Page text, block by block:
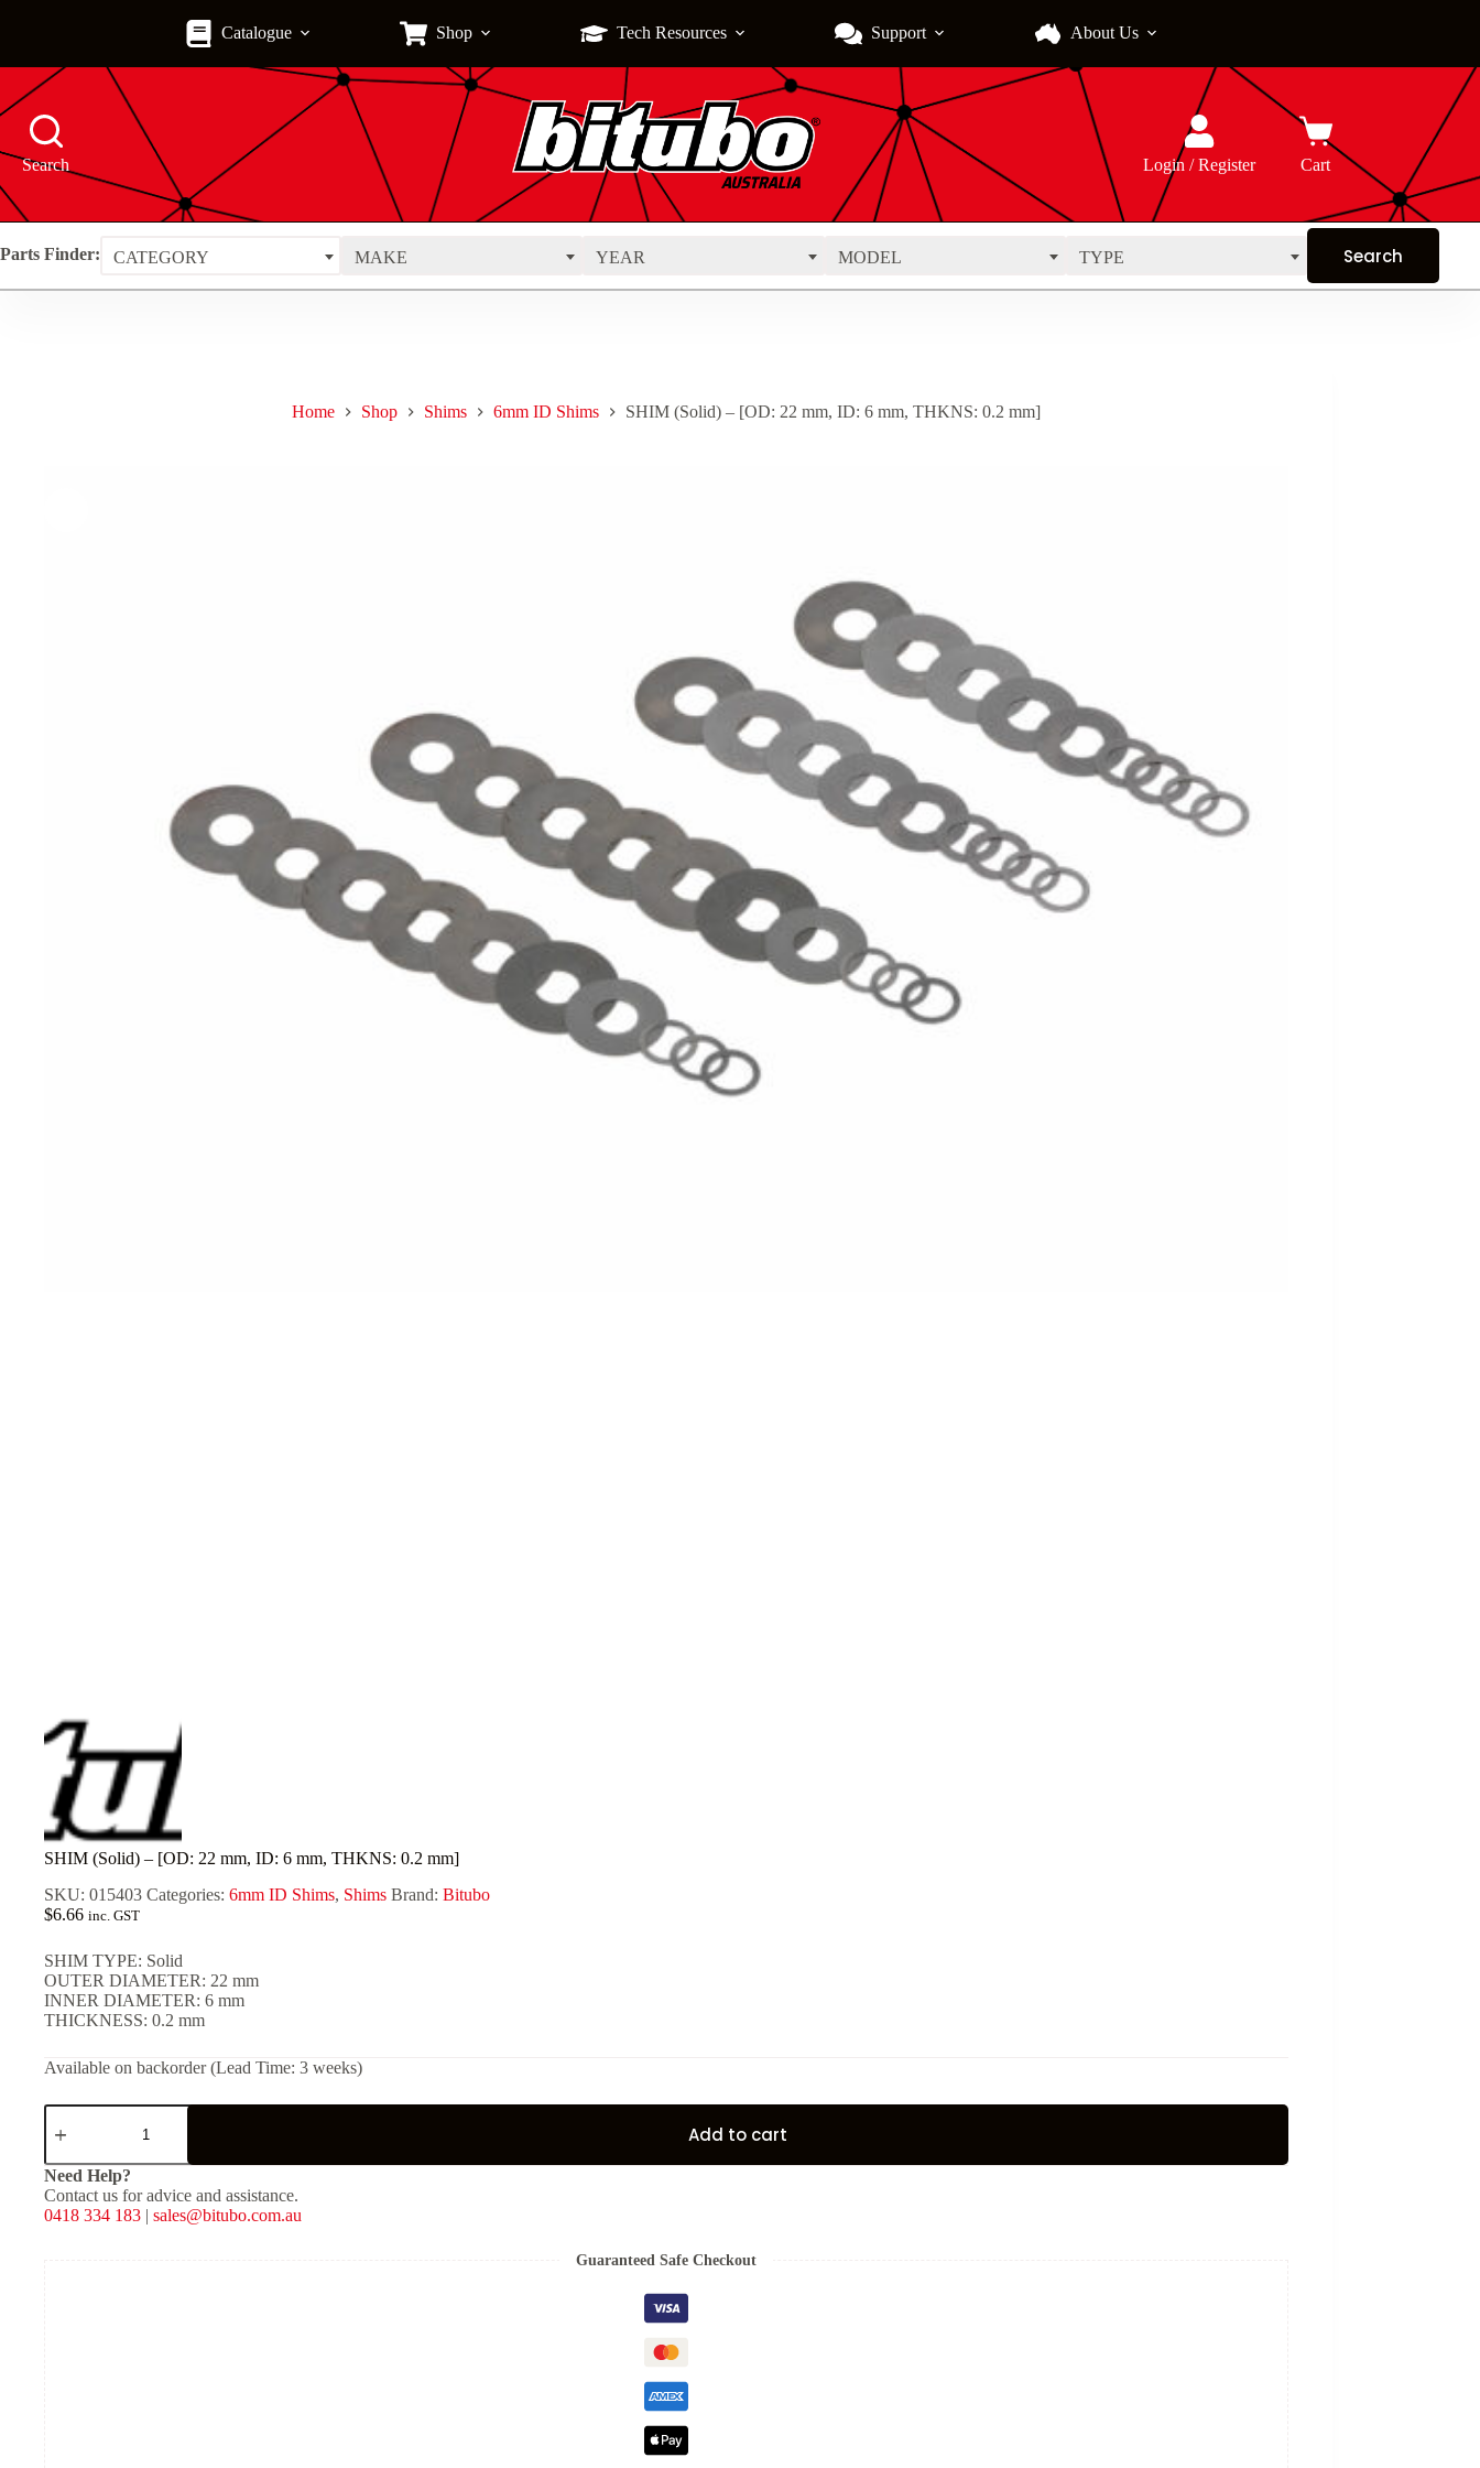
Catalogue Shop Tech Resources Support About Us
Search Login / Register Cart
Parts Finder: CATEGORY MAKE YEAR MODEL TYPE
Home Shop Shims 6mm ID Shims SHIM (Solid) – [OD: 22 mm, ID: 6 mm, THKNS: 0.2 mm]
SHIM (Solid) – [OD: 22 mm, ID: 6 mm, THKNS: 0.2 mm]
SKU: 015403 Categories: 6mm ID Shims, Shims Brand: Bitubo
$6.66 inc. GST
SHIM TYPE: Solid
OUTER DIAMETER: 22 mm
INNER DIAMETER: 6 mm
THICKNESS: 0.2 mm
Available on backorder (Lead Time: 3 weeks)
SHIM
(Solid)
[OD:
22
mm,
ID:
Add to cart
Need Help?
Contact us for advice and assistance.
0418 334 183 | sales@bitubo.com.au
Guaranteed Safe Checkout